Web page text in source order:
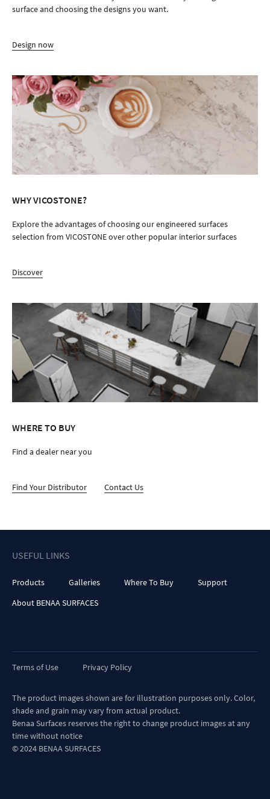
surface and choosing the designs you want.
Design now
WHY VICOSTONE?
Explore the advantages of choosing our engineered surfaces
selection from VICOSTONE over other popular interior surfaces
Discover
WHERE TO BUY
Find a dealer near you
Find Your Distributor Contact Us
USEFUL LINKS
Products Galleries Where To Buy
Support
About BENAA SURFACES
Terms of Use Privacy Policy
The product images shown are for illustration purposes only. Color,
shade and grain may vary from actual product.
Benaa Surfaces reserves the right to change product images at any
time without notice
© 2024 BENAA SURFACES